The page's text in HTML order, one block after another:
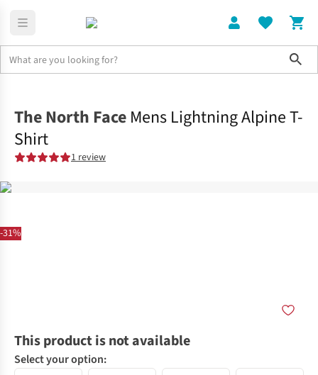
-31%
The North Face Mens Lightning Alpine T-
Shirt
1 review
This product is not available
Select your option: